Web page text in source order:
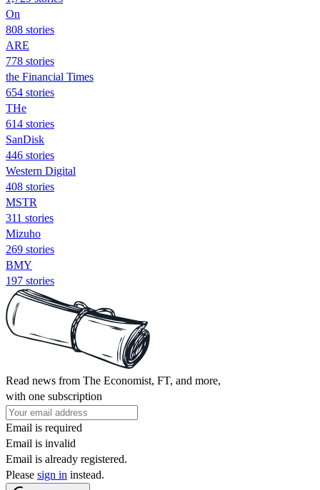
On
808 stories
ARE
778 stories
the Financial Times
654 stories
THe
614 stories
SanDisk
446 stories
Western Digital
408 stories
MSTR
311 stories
Mizuho
269 stories
BMY
197 stories
Read news from The Economist, FT, and more,
with one subscription
Email is required
Email is invalid
Email is already registered.
Please sign in instead.